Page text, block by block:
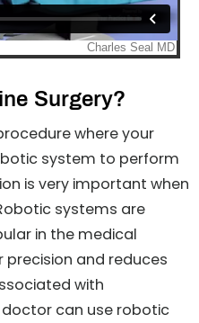
Surgery?
where your
system to perform
is very important when
systems are
in the medical
and reduces
with
doctor can use robotic